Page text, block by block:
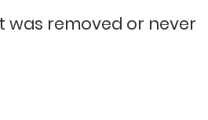
was removed or never